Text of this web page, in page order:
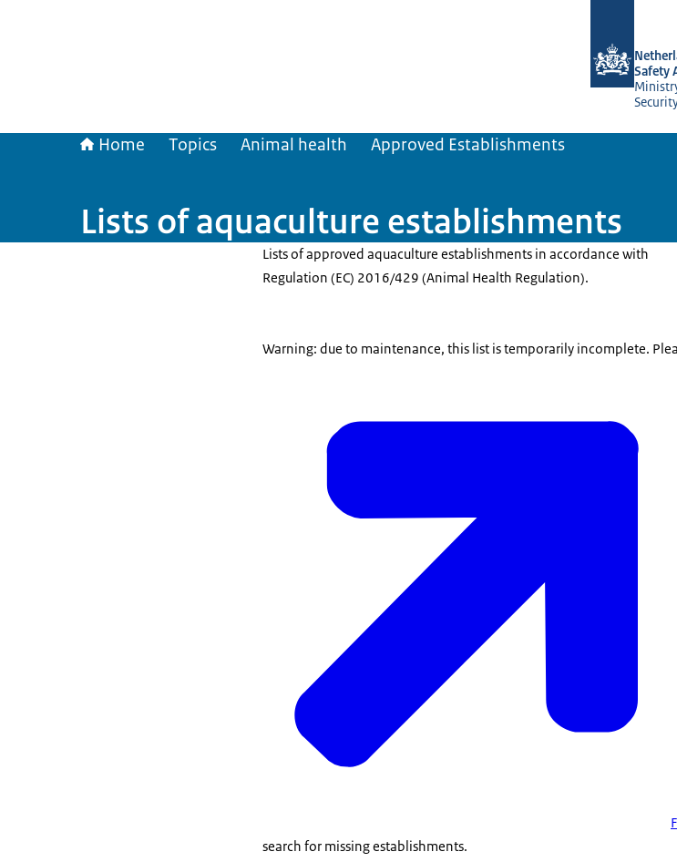
Safety
Home Topics Animal health Approved Establishments
Lists of aquaculture establishments
Lists of approved aquaculture establishments in accordance with
Regulation (EC) 2016/429 (Animal Health Regulation).
Warning: due to maintenance, this list is temporarily incomplete.
search for missing establishments.